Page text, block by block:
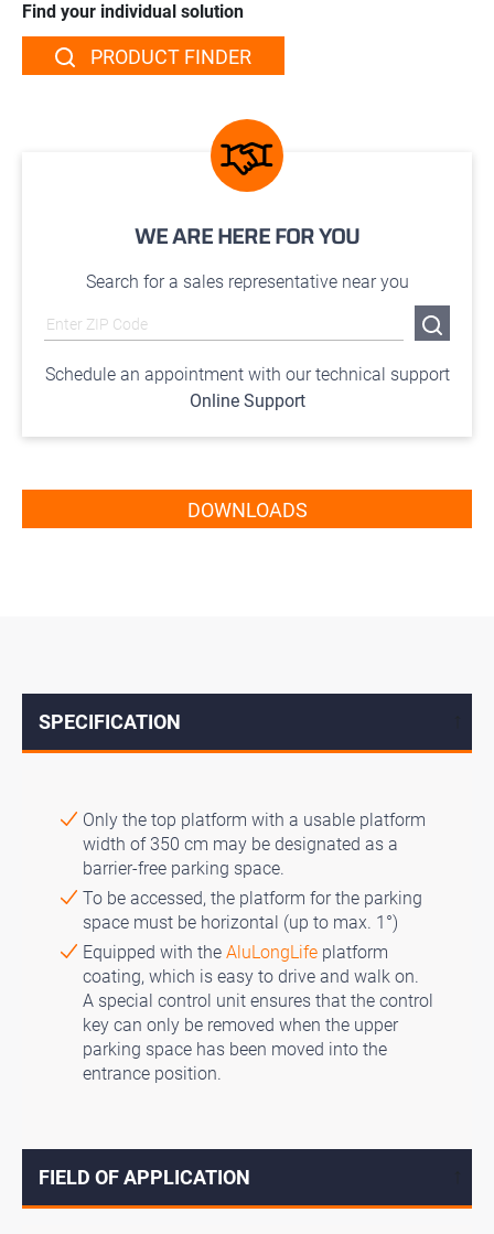
Find your individual solution
PRODUCT FINDER
WE ARE HERE FOR YOU
Search for a sales representative near you
Schedule an appointment with our technical support
Online Support
DOWNLOADS
SPECIFICATION
Only the top platform with a usable platform
width of 350 cm may be designated as a
barrier-free parking space.
To be accessed, the platform for the parking
space must be horizontal (up to max. 1°)
Equipped with the AluLongLife platform
coating, which is easy to drive and walk on.
A special control unit ensures that the control
key can only be removed when the upper
parking space has been moved into the
entrance position.
FIELD OF APPLICATION